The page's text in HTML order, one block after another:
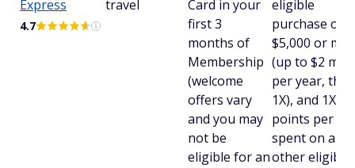
Express
4.7
travel
Card in your
first 3
months of
Membership
(welcome
offers vary
and you may
not be
eligible for an
eligible
purchase of
$5,000 or
(up to $2
per year, then
1X), and 1X
points per $1
spent on all
other eligible